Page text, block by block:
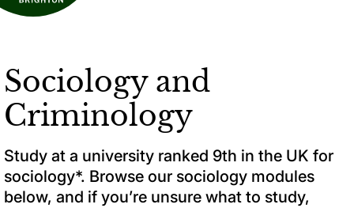
Sociology and
Criminology
Study at a university ranked 9th in the UK for
sociology*. Browse our sociology modules
below, and if you’re unsure what to study,